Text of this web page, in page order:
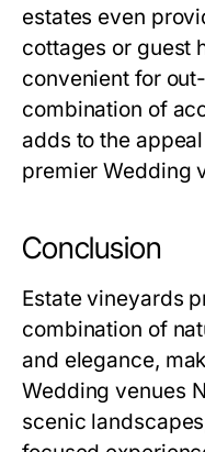
estates even
cottages or guest
convenient for
combination of
adds to the
premier Wedding
Conclusion
Estate vineyards
combination of
and elegance,
Wedding venues
scenic